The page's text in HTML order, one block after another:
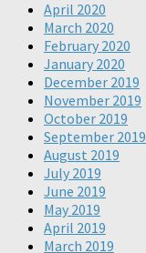
April 2020
March 2020
February 2020
January 2020
December 2019
November 2019
October 2019
September 2019
August 2019
July 2019
June 2019
May 2019
April 2019
March 2019